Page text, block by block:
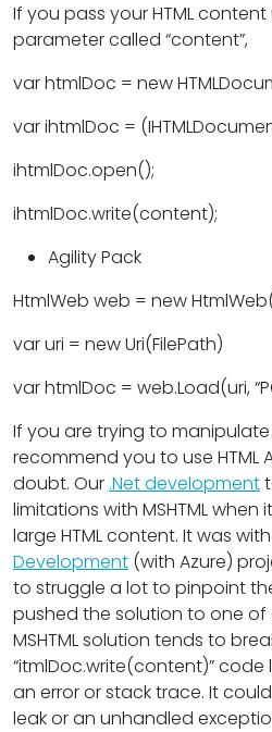
If you pass your HTML
parameter called “content”,
var htmlDoc = new
var ihtmlDoc =
ihtmlDoc.open();
ihtmlDoc.write(content);
Agility Pack
HtmlWeb web = new
var uri = new Uri(FilePath)
var htmlDoc = web.Load(uri,
If you are trying to
recommend you to use HTML
doubt. Our .Net development
limitations with MSHTML
large HTML content. It was
Development (with Azure)
to struggle a lot to pinpoint
pushed the solution to one of
MSHTML solution tends to
“itmlDoc.write(content)”
an error or stack trace. It
leak or an unhandled